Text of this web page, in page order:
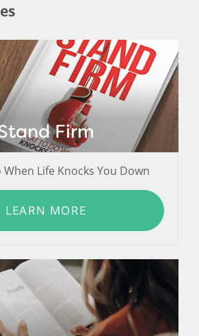
Firm
Life Knocks You Down
LEARN MORE